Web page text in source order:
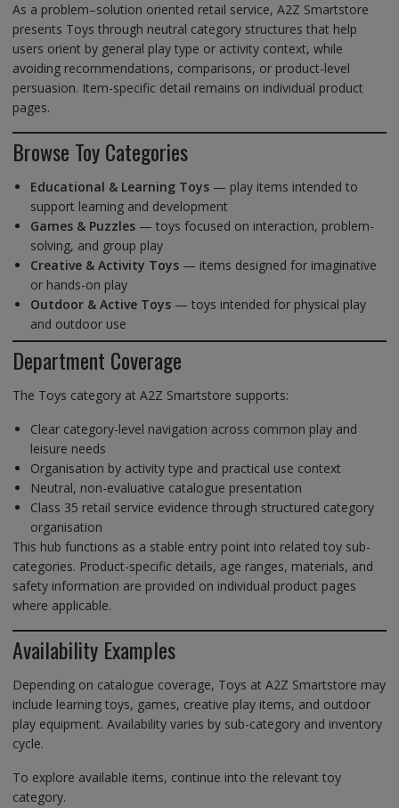
As a problem–solution oriented retail service, A2Z Smartstore
presents Toys through neutral category structures that help
users orient by general play type or activity context, while
avoiding recommendations, comparisons, or product-level
persuasion. Item-specific detail remains on individual product
pages.
Browse Toy Categories
Educational & Learning Toys— play items intended to
support learning and development
Games & Puzzles— toys focused on interaction, problem-
solving, and group play
Creative & Activity Toys— items designed for imaginative
or hands-on play
Outdoor & Active Toys— toys intended for physical play
and outdoor use
Department Coverage
The Toys category at A2Z Smartstore supports:
Clear category-level navigation across common play and
leisure needs
Organisation by activity type and practical use context
Neutral, non-evaluative catalogue presentation
Class 35 retail service evidence through structured category
organisation
This hub functions as a stable entry point into related toy sub-
categories. Product-specific details, age ranges, materials, and
safety information are provided on individual product pages
where applicable.
Availability Examples
Depending on catalogue coverage, Toys at A2Z Smartstore may
include learning toys, games, creative play items, and outdoor
play equipment. Availability varies by sub-category and inventory
cycle.
To explore available items, continue into the relevant toy
category.